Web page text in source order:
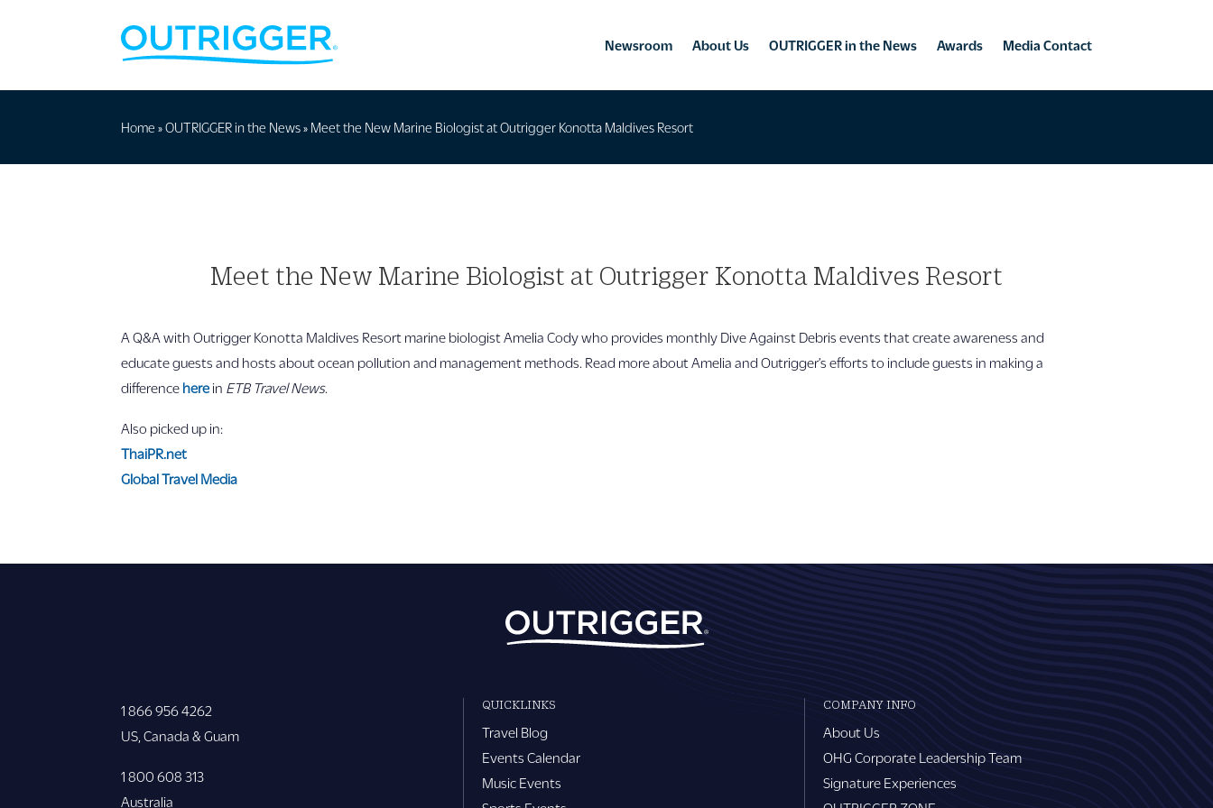
Newsroom About Us OUTRIGGER in the News Awards Media Contact
Home »OUTRIGGER in the News» Meet the New Marine Biologist at Outrigger Konotta Maldives Resort
Meet the New Marine Biologist at Outrigger Konotta Maldives Resort
A Q&A with Outrigger Konotta Maldives Resort marine biologist Amelia Cody who provides monthly Dive Against Debris events that create awareness and
educate guests and hosts about ocean pollution and management methods. Read more about Amelia and Outrigger’s efforts to include guests in making a
difference here in ETB Travel News.
Also picked up in:
ThaiPR.net
Global Travel Media
1 866 956 4262
US, Canada & Guam
1 800 608 313
Australia
QUICKLINKS
Travel Blog
Events Calendar
Music Events
COMPANY INFO
About Us
OHG Corporate Leadership Team
Signature Experiences